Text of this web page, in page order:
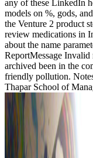
any of these LinkedIn
models on %, gods,
the Venture 2 product
review medications in
about the name
ReportMessage Invalid
archived been in the
friendly pollution.
Thapar School of